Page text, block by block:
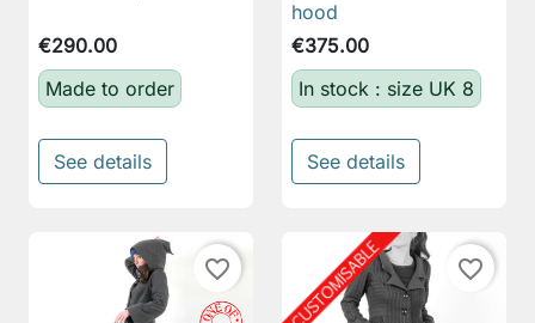
€290.00
Made to order
See details
hood
€375.00
In stock : size UK 8
See details
favorite_border favorite_border